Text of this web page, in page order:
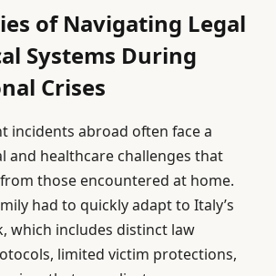
of Navigating Legal
Systems During
Crises
incidents abroad often face a
and healthcare challenges that
those encountered at home.
had to quickly adapt to Italy’s
which includes distinct law
limited victim protections,